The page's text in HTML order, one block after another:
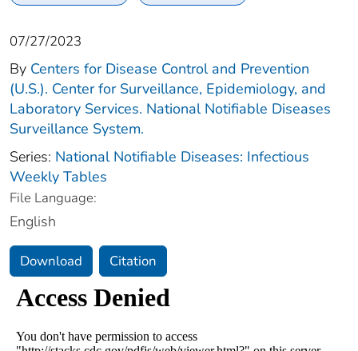
07/27/2023
By Centers for Disease Control and Prevention
(U.S.). Center for Surveillance, Epidemiology, and
Laboratory Services. National Notifiable Diseases
Surveillance System.
Series: National Notifiable Diseases: Infectious
Weekly Tables
File Language:
English
Download Citation